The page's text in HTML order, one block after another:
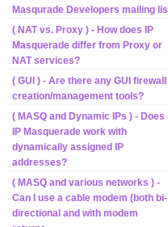
Masqurade Developers mailing lis
( NAT vs. Proxy ) - How does IP
Masquerade differ from Proxy or
NAT services?
( GUI ) - Are there any GUI firewall
creation/management tools?
( MASQ and Dynamic IPs ) - Does
IP Masquerade work with
dynamically assigned IP
addresses?
( MASQ and various networks ) -
Can I use a cable modem (both bi-
directional and with modem